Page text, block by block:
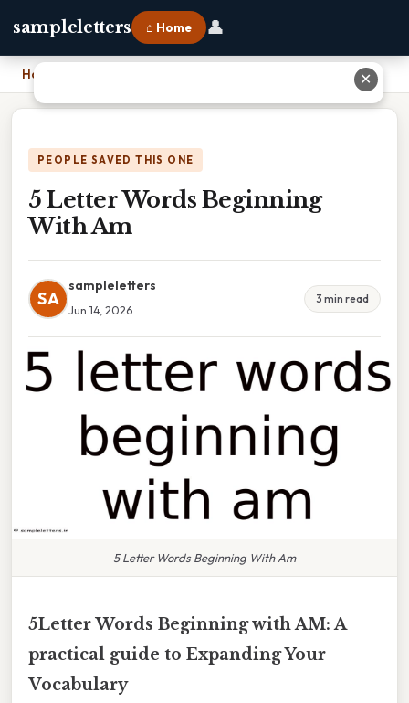
sampleletters ⌂ Home 👤
Home
PEOPLE SAVED THIS ONE
5 Letter Words Beginning
With Am
SA
sampleletters
Jun 14, 2026
3 min read
5 Letter Words Beginning With Am
5Letter Words Beginning with AM: A
practical guide to Expanding Your
Vocabulary
✕